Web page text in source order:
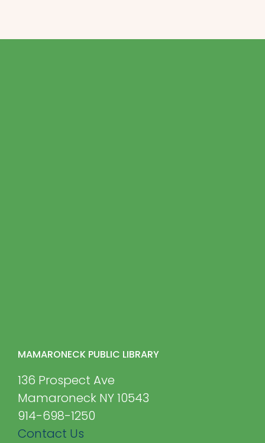
MAMARONECK PUBLIC LIBRARY
136 Prospect Ave
Mamaroneck NY 10543
914-698-1250
Contact Us